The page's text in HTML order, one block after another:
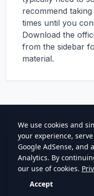
recommend
times until you
Download the
from the sidebar
material.
Practice